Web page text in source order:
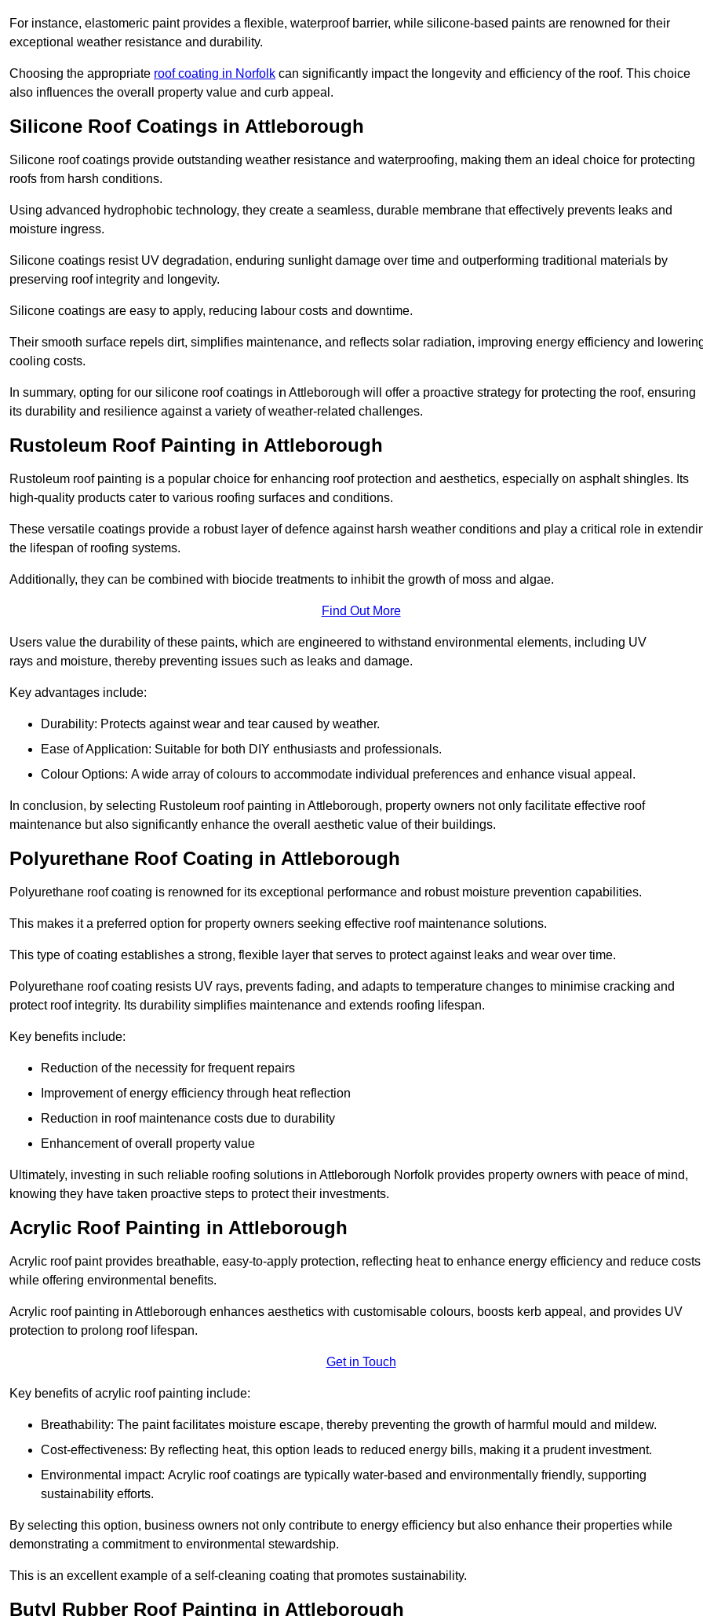
For instance, elastomeric paint provides a flexible, waterproof barrier, while silicone-based paints are renowned for their
exceptional weather resistance and durability.
Choosing the appropriate roof coating in Norfolk can significantly impact the longevity and efficiency of the roof. This choice
also influences the overall property value and curb appeal.
Silicone Roof Coatings in Attleborough
Silicone roof coatings provide outstanding weather resistance and waterproofing, making them an ideal choice for protecting
roofs from harsh conditions.
Using advanced hydrophobic technology, they create a seamless, durable membrane that effectively prevents leaks and
moisture ingress.
Silicone coatings resist UV degradation, enduring sunlight damage over time and outperforming traditional materials by
preserving roof integrity and longevity.
Silicone coatings are easy to apply, reducing labour costs and downtime.
Their smooth surface repels dirt, simplifies maintenance, and reflects solar radiation, improving energy efficiency and
cooling costs.
In summary, opting for our silicone roof coatings in Attleborough will offer a proactive strategy for protecting the roof, ensuring
its durability and resilience against a variety of weather-related challenges.
Rustoleum Roof Painting in Attleborough
Rustoleum roof painting is a popular choice for enhancing roof protection and aesthetics, especially on asphalt shingles. Its
high-quality products cater to various roofing surfaces and conditions.
These versatile coatings provide a robust layer of defence against harsh weather conditions and play a critical role in
the lifespan of roofing systems.
Additionally, they can be combined with biocide treatments to inhibit the growth of moss and algae.
Find Out More
Users value the durability of these paints, which are engineered to withstand environmental elements, including UV
rays and moisture, thereby preventing issues such as leaks and damage.
Key advantages include:
Durability: Protects against wear and tear caused by weather.
Ease of Application: Suitable for both DIY enthusiasts and professionals.
Colour Options: A wide array of colours to accommodate individual preferences and enhance visual appeal.
In conclusion, by selecting Rustoleum roof painting in Attleborough, property owners not only facilitate effective roof
maintenance but also significantly enhance the overall aesthetic value of their buildings.
Polyurethane Roof Coating in Attleborough
Polyurethane roof coating is renowned for its exceptional performance and robust moisture prevention capabilities.
This makes it a preferred option for property owners seeking effective roof maintenance solutions.
This type of coating establishes a strong, flexible layer that serves to protect against leaks and wear over time.
Polyurethane roof coating resists UV rays, prevents fading, and adapts to temperature changes to minimise cracking and
protect roof integrity. Its durability simplifies maintenance and extends roofing lifespan.
Key benefits include:
Reduction of the necessity for frequent repairs
Improvement of energy efficiency through heat reflection
Reduction in roof maintenance costs due to durability
Enhancement of overall property value
Ultimately, investing in such reliable roofing solutions in Attleborough Norfolk provides property owners with peace of mind,
knowing they have taken proactive steps to protect their investments.
Acrylic Roof Painting in Attleborough
Acrylic roof paint provides breathable, easy-to-apply protection, reflecting heat to enhance energy efficiency and reduce costs
while offering environmental benefits.
Acrylic roof painting in Attleborough enhances aesthetics with customisable colours, boosts kerb appeal, and provides UV
protection to prolong roof lifespan.
Get in Touch
Key benefits of acrylic roof painting include:
Breathability: The paint facilitates moisture escape, thereby preventing the growth of harmful mould and mildew.
Cost-effectiveness: By reflecting heat, this option leads to reduced energy bills, making it a prudent investment.
Environmental impact: Acrylic roof coatings are typically water-based and environmentally friendly, supporting
sustainability efforts.
By selecting this option, business owners not only contribute to energy efficiency but also enhance their properties while
demonstrating a commitment to environmental stewardship.
This is an excellent example of a self-cleaning coating that promotes sustainability.
Butyl Rubber Roof Painting in Attleborough